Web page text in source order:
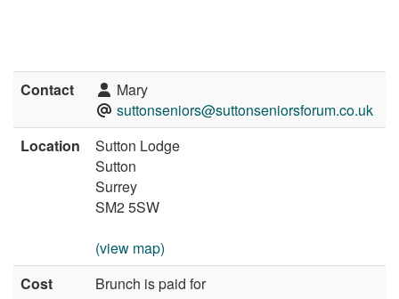
Contact
Mary
suttonseniors@suttonseniorsforum.co.uk
Location
Sutton Lodge
Sutton
Surrey
SM2 5SW
(view map)
Cost
Brunch is paid for